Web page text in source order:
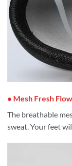
• Mesh Fresh Flow
The breathable
sweat. Your feet